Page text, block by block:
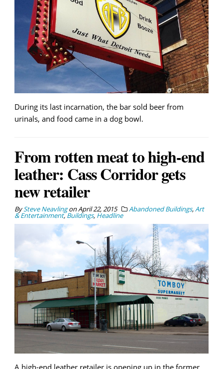
During its last incarnation, the bar sold beer from
urinals, and food came in a dog bowl.
From rotten meat to high-end
leather: Cass Corridor gets
new retailer
BySteve NeavlingonApril 22, 2015 Abandoned Buildings,Art
& Entertainment,Buildings, Headline
A high-end leather retailer is opening up in the former